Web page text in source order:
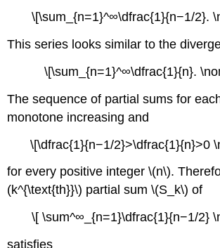
\[\sum_{n=1}^∞\dfrac{1}{n−1/2}.
This series looks similar to the
\[\sum_{n=1}^∞\dfrac{1}{n}.
The sequence of partial sums for
monotone increasing and
\[\dfrac{1}{n−1/2}>\dfrac{1}{n}>0
for every positive integer \(n\).
(k^{\text{th}}\) partial sum \(S_k\) of
\[ \sum^∞_{n=1}\dfrac{1}{n−1/2}
satisfies